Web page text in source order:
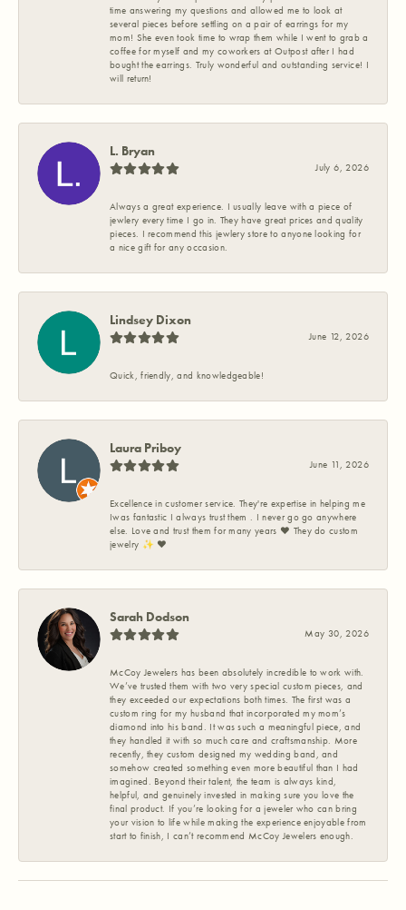
time answering my questions and allowed me to look at
several pieces before settling on a pair of earrings for my
mom! She even took time to wrap them while I went to grab a
coffee for myself and my coworkers at Outpost after I had
bought the earrings. Truly wonderful and outstanding service! I
will return!
L. Bryan
July 6, 2026
Always a great experience. I usually leave with a piece of
jewlery every time I go in. They have great prices and quality
pieces. I recommend this jewlery store to anyone looking for
a nice gift for any occasion.
Lindsey Dixon
June 12, 2026
Quick, friendly, and knowledgeable!
Laura Priboy
June 11, 2026
Excellence in customer service. They're expertise in helping me
Iwas fantastic I always trust them . I never go go anywhere
else. Love and trust them for many years ❤️ They do custom
jewelry ✨️ ❤️
Sarah Dodson
May 30, 2026
McCoy Jewelers has been absolutely incredible to work with.
We’ve trusted them with two very special custom pieces, and
they exceeded our expectations both times. The first was a
custom ring for my husband that incorporated my mom’s
diamond into his band. It was such a meaningful piece, and
they handled it with so much care and craftsmanship. More
recently, they custom designed my wedding band, and
somehow created something even more beautiful than I had
imagined. Beyond their talent, the team is always kind,
helpful, and genuinely invested in making sure you love the
final product. If you’re looking for a jeweler who can bring
your vision to life while making the experience enjoyable from
start to finish, I can’t recommend McCoy Jewelers enough.